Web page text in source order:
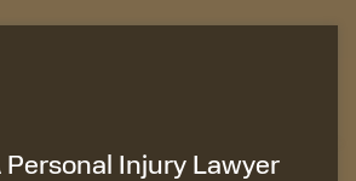
Personal Injury Lawyer